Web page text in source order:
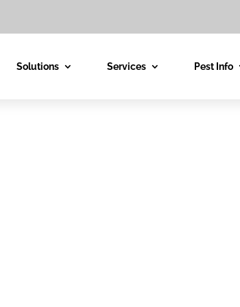
Solutions Services Pest Info